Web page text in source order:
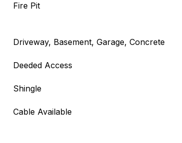
Fire Pit
Driveway, Basement, Garage, Concrete
Deeded Access
Shingle
Cable Available